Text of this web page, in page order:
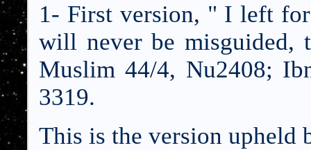
1- First version, " I left
will never be misguided,
Muslim 44/4, Nu2408;
3319.
This is the version upheld